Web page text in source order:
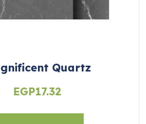
Quartz
EGP17.32